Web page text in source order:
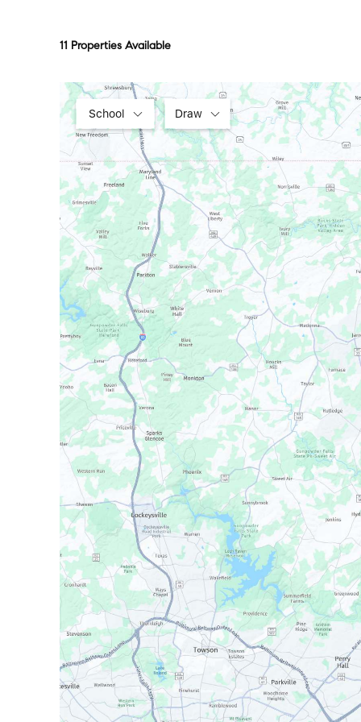
11 Properties Available
School Draw